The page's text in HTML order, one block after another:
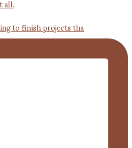
to finish projects tha